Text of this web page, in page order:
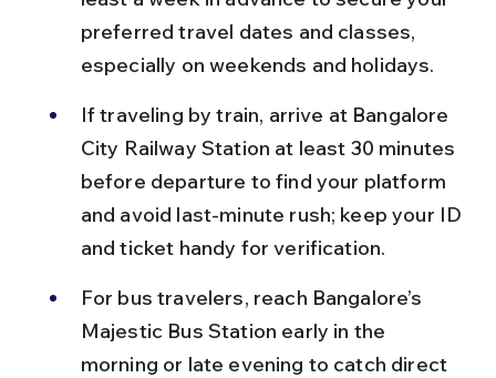
preferred travel dates and classes,
especially on weekends and holidays.
If traveling by train, arrive at Bangalore
City Railway Station at least 30 minutes
before departure to find your platform
and avoid last-minute rush; keep your ID
and ticket handy for verification.
For bus travelers, reach Bangalore’s
Majestic Bus Station early in the
morning or late evening to catch direct